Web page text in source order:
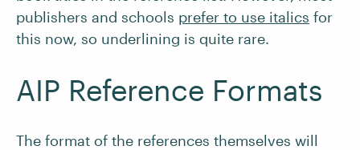
publishers and schools prefer to use italics for
this now, so underlining is quite rare.
AIP Reference Formats
The format of the references themselves will